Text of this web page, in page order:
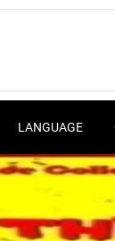
LANGUAGE